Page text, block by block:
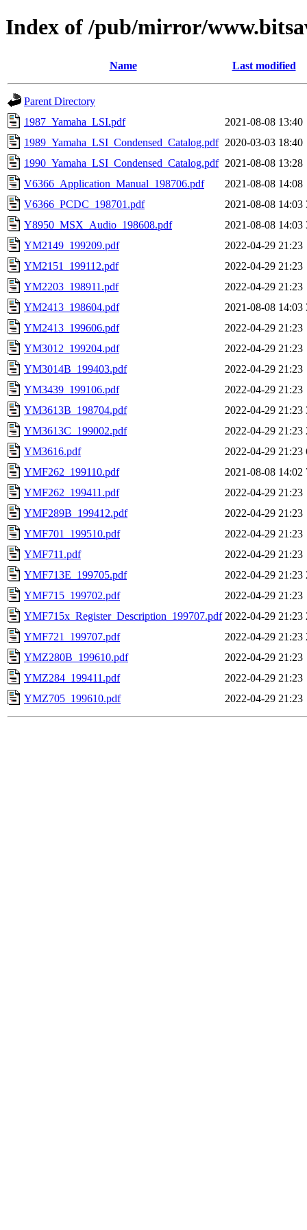
Index of /pub/mirror/
Name Last modified
Parent Directory
1987_Yamaha_LSI.pdf
2021-08-08 13:40
1989_Yamaha_LSI_Condensed_Catalog.pdf 2020-03-03 18:40
1990_Yamaha_LSI_Condensed_Catalog.pdf 2021-08-08 13:28
V6366_Application_Manual_198706.pdf
2021-08-08 14:08
V6366_PCDC_198701.pdf
2021-08-08 14:03
Y8950_MSX_Audio_198608.pdf
2021-08-08 14:03
YM2149_199209.pdf
2022-04-29 21:23
YM2151_199112.pdf
2022-04-29 21:23
YM2203_198911.pdf
2022-04-29 21:23
YM2413_198604.pdf
2021-08-08 14:03
YM2413_199606.pdf
2022-04-29 21:23
YM3012_199204.pdf
2022-04-29 21:23
YM3014B_199403.pdf
2022-04-29 21:23
YM3439_199106.pdf
2022-04-29 21:23
YM3613B_198704.pdf
2022-04-29 21:23
YM3613C_199002.pdf
2022-04-29 21:23
YM3616.pdf
2022-04-29 21:23
YMF262_199110.pdf
2021-08-08 14:02
YMF262_199411.pdf
2022-04-29 21:23
YMF289B_199412.pdf
2022-04-29 21:23
YMF701_199510.pdf
2022-04-29 21:23
YMF711.pdf
2022-04-29 21:23
YMF713E_199705.pdf
2022-04-29 21:23
YMF715_199702.pdf
2022-04-29 21:23
YMF715x_Register_Description_199707.pdf 2022-04-29 21:23
YMF721_199707.pdf
2022-04-29 21:23
YMZ280B_199610.pdf
2022-04-29 21:23
YMZ284_199411.pdf
2022-04-29 21:23
YMZ705_199610.pdf
2022-04-29 21:23